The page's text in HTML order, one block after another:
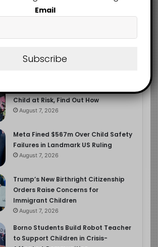
Popular
Child at Risk, Find Out How
August 7, 2026
Meta Fined $567m Over Child Safety
Failures in Landmark US Ruling
August 7, 2026
Trump’s New Birthright Citizenship
Orders Raise Concerns for
Immigrant Children
August 7, 2026
Borno Students Build Robot Teacher
to Support Children in Crisis-
Email
Subscribe